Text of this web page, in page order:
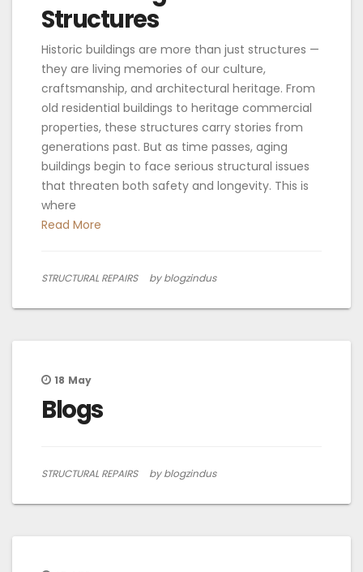
Structures
Historic buildings are more than just structures —
they are living memories of our culture,
craftsmanship, and architectural heritage. From
old residential buildings to heritage commercial
properties, these structures carry stories from
generations past. But as time passes, aging
buildings begin to face serious structural issues
that threaten both safety and longevity. This is
where
Read More
STRUCTURAL REPAIRS by blogzindus
18 May
Blogs
STRUCTURAL REPAIRS by blogzindus